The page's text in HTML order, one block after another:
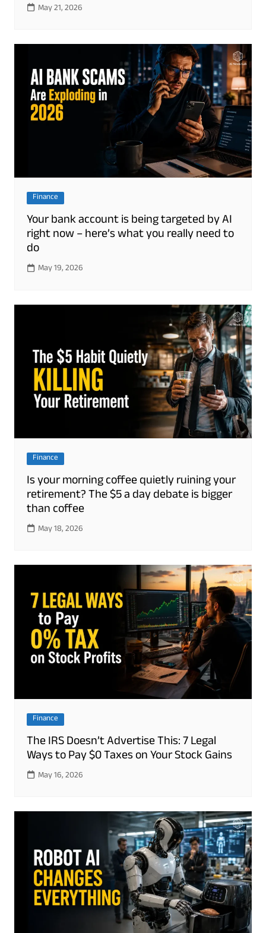
May 21, 2026
Finance
Your bank account is being targeted by AI
right now – here’s what you really need to
do
May 19, 2026
Finance
Is your morning coffee quietly ruining your
retirement? The $5 a day debate is bigger
than coffee
May 18, 2026
Finance
The IRS Doesn’t Advertise This: 7 Legal
Ways to Pay $0 Taxes on Your Stock Gains
May 16, 2026